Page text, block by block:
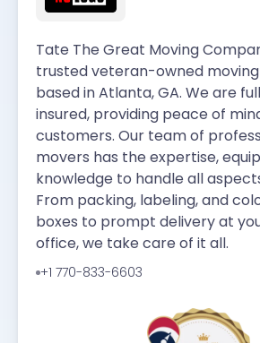
Tate The Great Moving
trusted veteran-owned
based in Atlanta, GA. We are
insured, providing peace of
customers. Our team of
movers has the expertise,
knowledge to handle all
From packing, labeling, and
boxes to prompt delivery at
office, we take care of it all.
+1 770-833-6603